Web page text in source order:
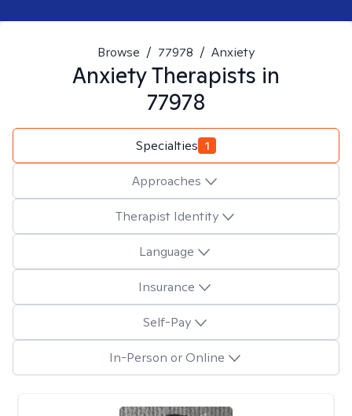
Browse / 77978 / Anxiety
AnxietyTherapists in
77978
Specialties 1
Approaches
Therapist Identity
Language
Insurance
Self-Pay
In-Person or Online